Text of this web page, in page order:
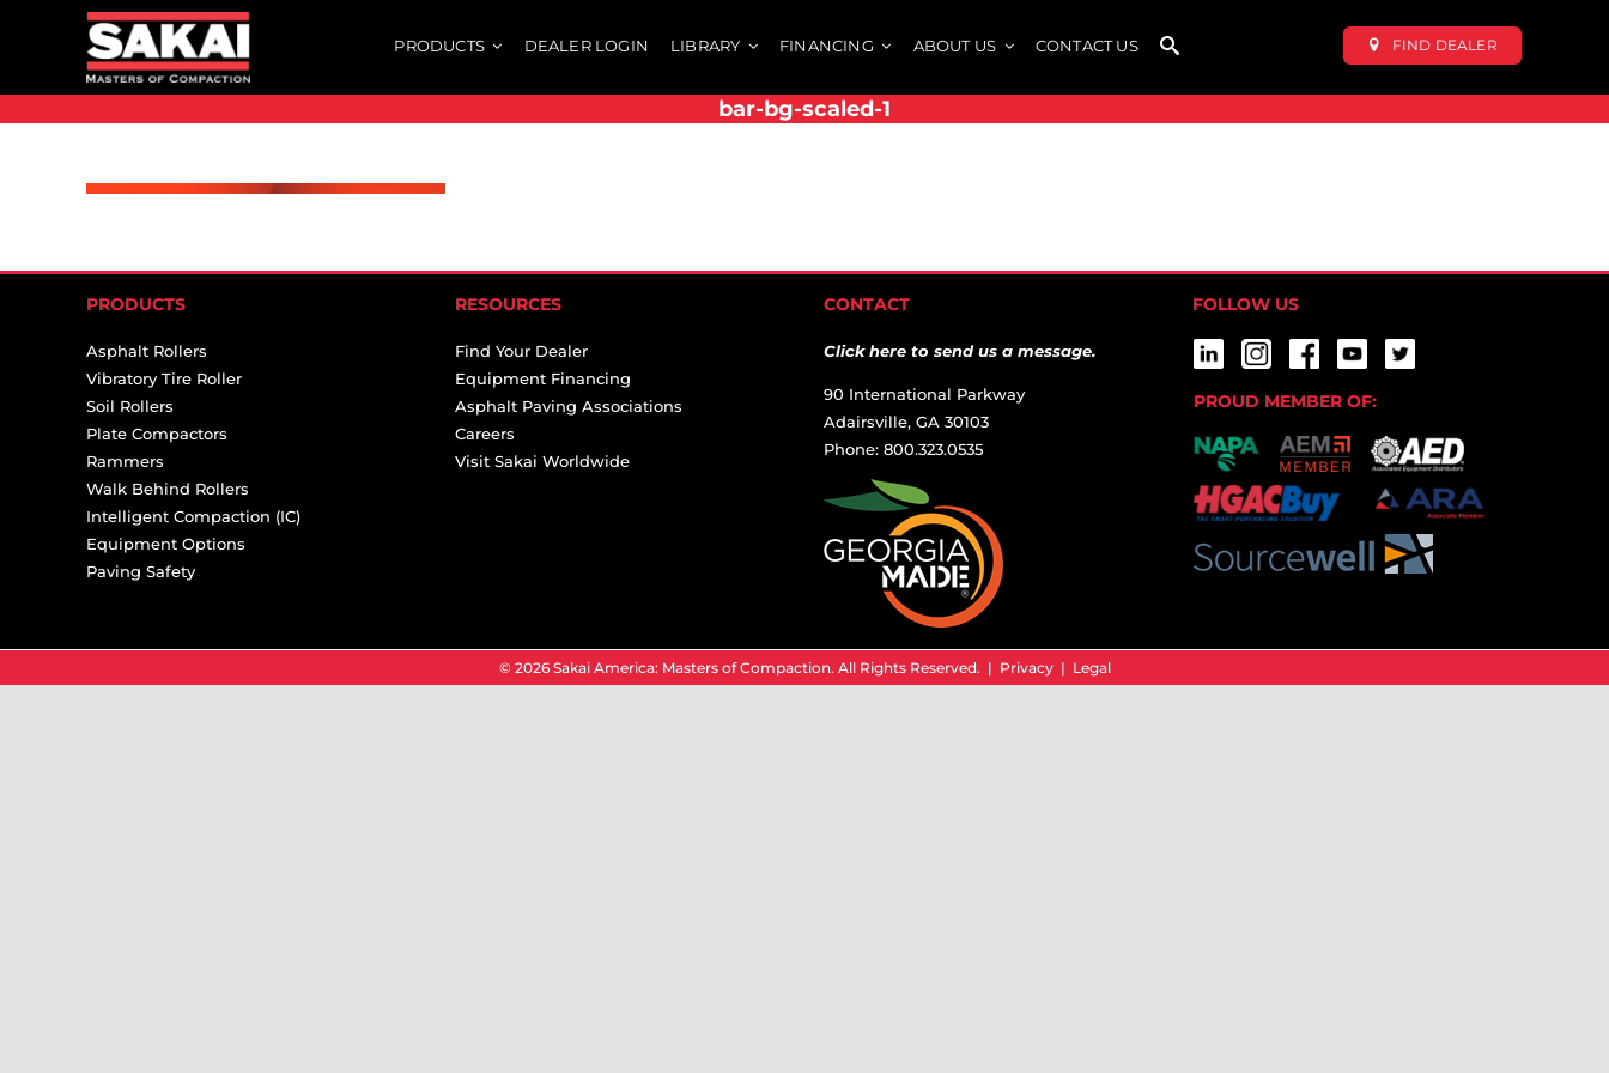
PRODUCTS DEALER LOGIN LIBRARY FINANCING ABOUT US CONTACT US FIND DEALER
bar-bg-scaled-1
PRODUCTS
Asphalt Rollers
Vibratory Tire Roller
Soil Rollers
Plate Compactors
Rammers
Walk Behind Rollers
Intelligent Compaction (IC)
Equipment Options
Paving Safety
RESOURCES
Find Your Dealer
Equipment Financing
Asphalt Paving Associations
Careers
Visit Sakai Worldwide
CONTACT
Click here to send us a message.
90 International Parkway
Adairsville, GA 30103
Phone: 800.323.0535
FOLLOW US
PROUD MEMBER OF:
© 2026 Sakai America: Masters of Compaction. All Rights Reserved. | Privacy| Legal